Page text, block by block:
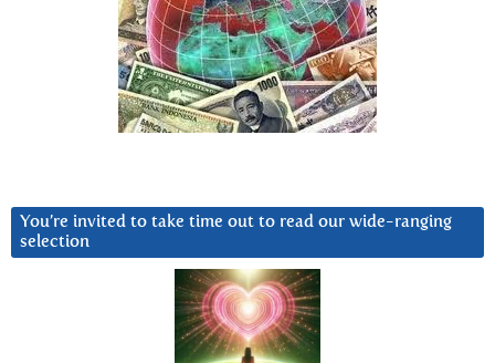
You’re invited to take time out to read our wide-ranging
selection